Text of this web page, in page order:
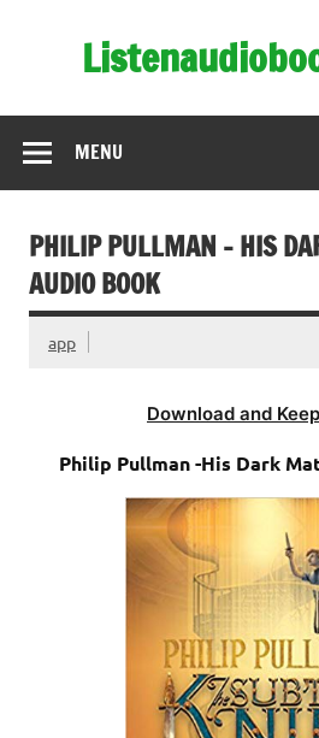
MENU
PHILIP PULLMAN – HIS
AUDIO BOOK
app
Download and
Philip Pullman -His Dark